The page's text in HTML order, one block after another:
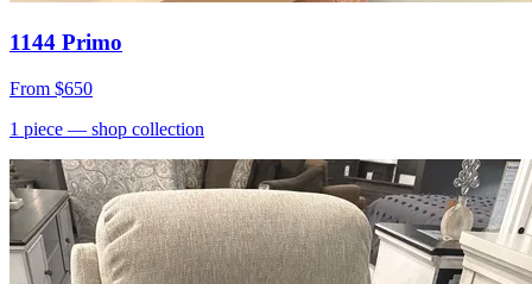
1144 Primo
From $650
1 piece — shop collection